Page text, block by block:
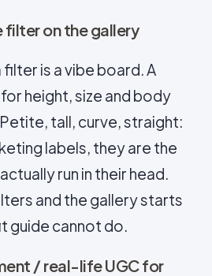
on the gallery
is a vibe board. A
height, size and body
tall, curve, straight:
labels, they are the
run in their head.
and the gallery starts
guide cannot do.
/ real-life UGC for